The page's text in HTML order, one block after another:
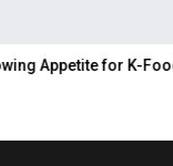
for K-Food Calls…